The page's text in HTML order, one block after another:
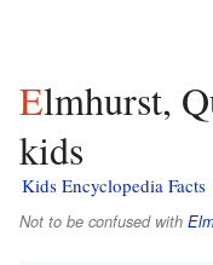
Elmhurst, Queens facts for
kids
Kids Encyclopedia Facts
Not to be confused with